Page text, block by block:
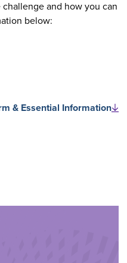
and how you can
below:
& Essential Information